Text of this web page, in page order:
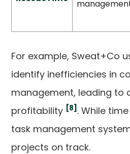
For example, Sweat+Co
identify inefficiencies in
management, leading to
profitability [8] . While
task management
projects on track.